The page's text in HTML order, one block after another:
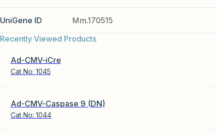
UniGene ID
Mm.170515
Recently Viewed Products
Ad-CMV-iCre
Cat No: 1045
Ad-CMV-Caspase 9 (DN)
Cat No: 1044